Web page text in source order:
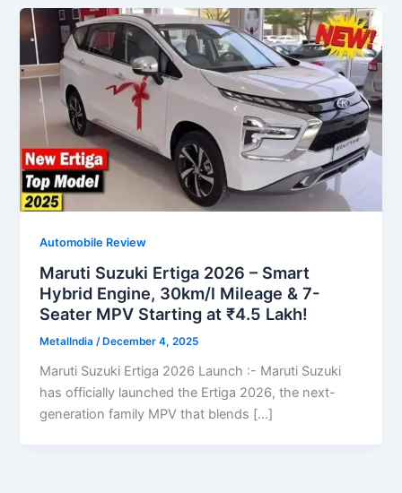
Automobile Review
Maruti Suzuki Ertiga 2026 – Smart
Hybrid Engine, 30km/l Mileage & 7-
Seater MPV Starting at ₹4.5 Lakh!
MetalIndia/ December 4, 2025
Maruti Suzuki Ertiga 2026 Launch :- Maruti Suzuki
has officially launched the Ertiga 2026, the next-
generation family MPV that blends […]